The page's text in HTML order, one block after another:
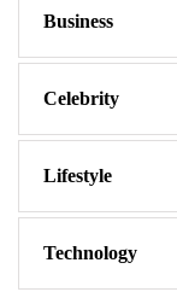
Business
Celebrity
Lifestyle
Technology